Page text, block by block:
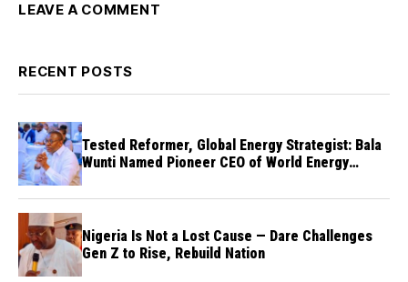
LEAVE A COMMENT
RECENT POSTS
Tested Reformer, Global Energy Strategist: Bala
Wunti Named Pioneer CEO of World Energy
Nigeria Is Not a Lost Cause — Dare Challenges
Gen Z to Rise, Rebuild Nation